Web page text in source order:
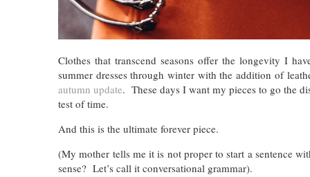
Clothes that transcend seasons offer the longevity I
summer dresses through winter with the addition of
autumn update. These days I want my pieces to go the
test of time.
And this is the ultimate forever piece.
(My mother tells me it is not proper to start a sentence
sense? Let’s call it conversational grammar).